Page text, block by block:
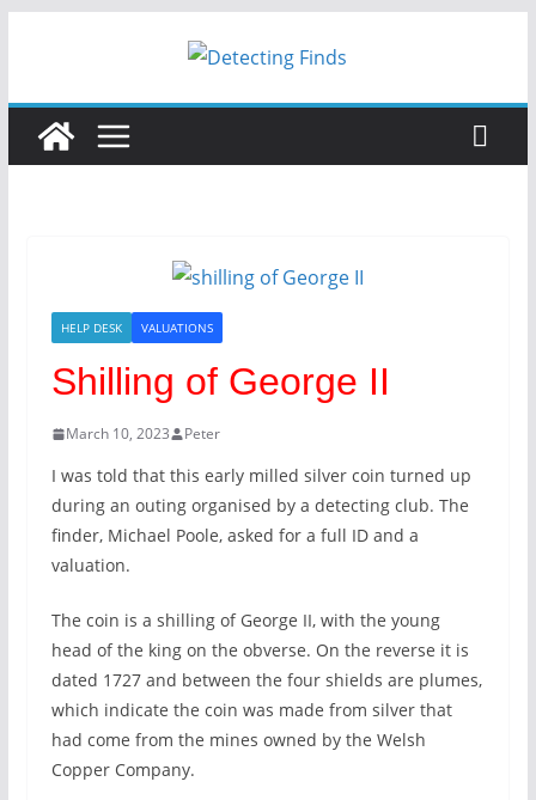
HELP DESK VALUATIONS
Shilling of George II
March 10, 2023 Peter
I was told that this early milled silver coin turned up
during an outing organised by a detecting club. The
finder, Michael Poole, asked for a full ID and a
valuation.
The coin is a shilling of George II, with the young
head of the king on the obverse. On the reverse it is
dated 1727 and between the four shields are plumes,
which indicate the coin was made from silver that
had come from the mines owned by the Welsh
Copper Company.